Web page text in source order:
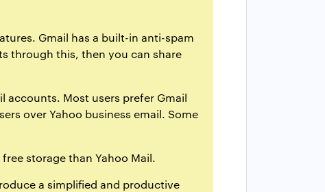
Gmail has a built-in anti-spam
through this, then you can share
accounts. Most users prefer Gmail
over Yahoo business email. Some
storage than Yahoo Mail.
a simplified and productive